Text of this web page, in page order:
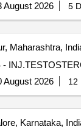
August 2026 5
Maharashtra,
AQUOUS
August 2026 12
Karnataka,